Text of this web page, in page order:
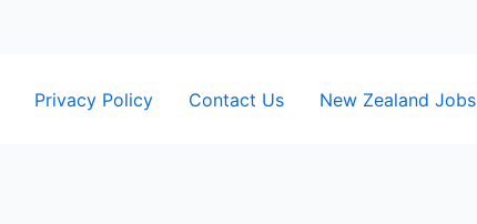
Privacy Policy Contact Us New Zealand Jobs